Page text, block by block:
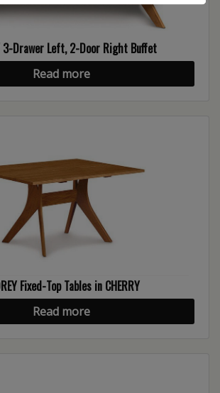
3-Drawer Left, 2-Door Right Buffet
Read more
Fixed-Top Tables in CHERRY
Read more